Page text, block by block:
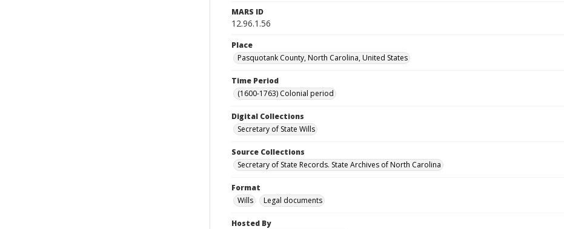
MARS ID
12.96.1.56
Place
Pasquotank County, North Carolina, United States
Time Period
(1600-1763) Colonial period
Digital Collections
Secretary of State Wills
Source Collections
Secretary of State Records. State Archives of North Carolina
Format
Wills
Legal documents
Hosted By